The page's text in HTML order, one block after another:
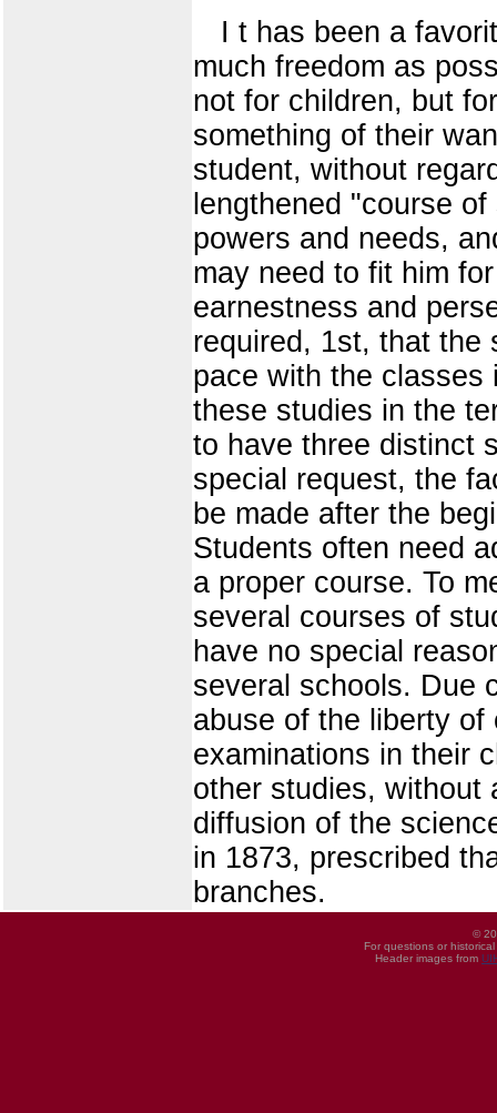
I t has been a
much freedom as
not for children, but
something of their
student, without
lengthened "course
powers and needs,
may need to fit him
earnestness and
required, 1st, that the
pace with the
these studies in the
to have three distinct
special request, the
be made after the
Students often need
a proper course. To
several courses of
have no special
several schools. Due
abuse of the liberty
examinations in their
other studies, without
diffusion of the
in 1873, prescribed
branches.
©
For questions or
Header images from